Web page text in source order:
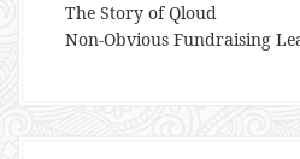
The Story of Qloud
Non-Obvious Fundraising